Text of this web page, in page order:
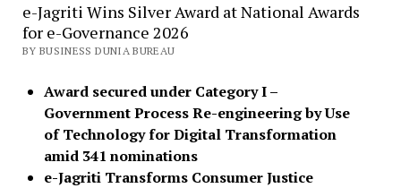
e-Jagriti Wins Silver Award at National Awards
for e-Governance 2026
BY BUSINESS DUNIA BUREAU
Award secured under Category I –
Government Process Re-engineering by Use
of Technology for Digital Transformation
amid 341 nominations
e-Jagriti Transforms Consumer Justice